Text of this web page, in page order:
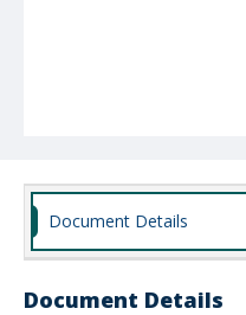
Document Details
Document Details